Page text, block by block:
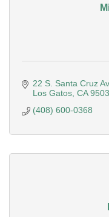
22 S. Santa Cruz
Los Gatos CA
(408) 600-0368